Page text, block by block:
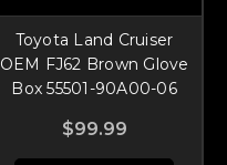
Toyota Land Cruiser
OEM FJ62 Brown Glove
Box 55501-90A00-06
$99.99